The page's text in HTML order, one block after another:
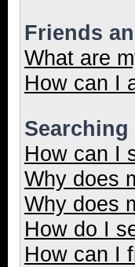
Friends
What are
How can I
How can I
Why does
Why does
How do I
How can I